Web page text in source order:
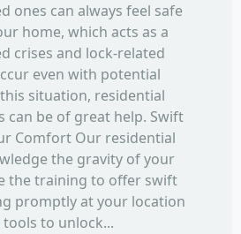
ones can always feel safe
home, which acts as a
crises and lock-related
even with potential
situation, residential
can be of great help. Swift
Comfort Our residential
the gravity of your
the training to offer swift
promptly at your location
to unlock...